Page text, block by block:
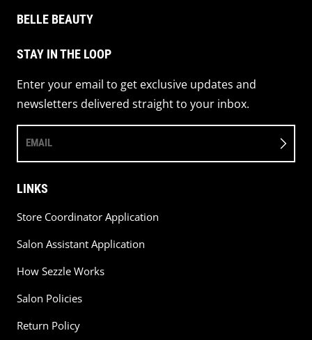
BELLE BEAUTY
STAY IN THE LOOP
Enter your email to get exclusive updates and
newsletters delivered straight to your inbox.
EMAIL
LINKS
Store Coordinator Application
Salon Assistant Application
How Sezzle Works
Salon Policies
Return Policy